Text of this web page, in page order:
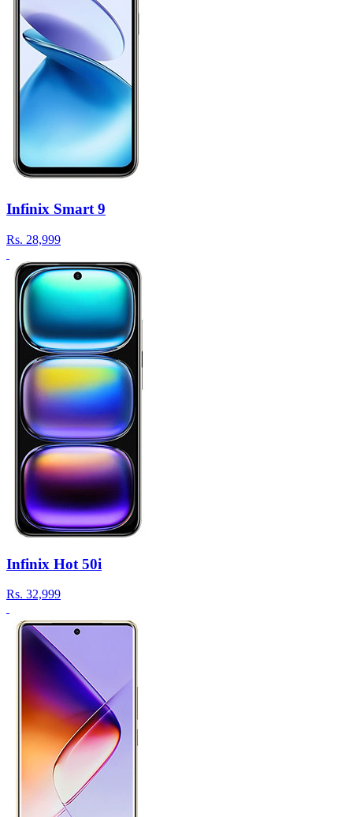
Infinix Smart 9
Rs. 28,999
Infinix Hot 50i
Rs. 32,999